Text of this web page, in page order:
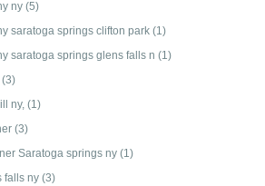
ny (5)
saratoga springs clifton park (1)
saratoga springs glens falls n (1)
(3)
ny, (1)
(3)
Saratoga springs ny (1)
falls ny (3)